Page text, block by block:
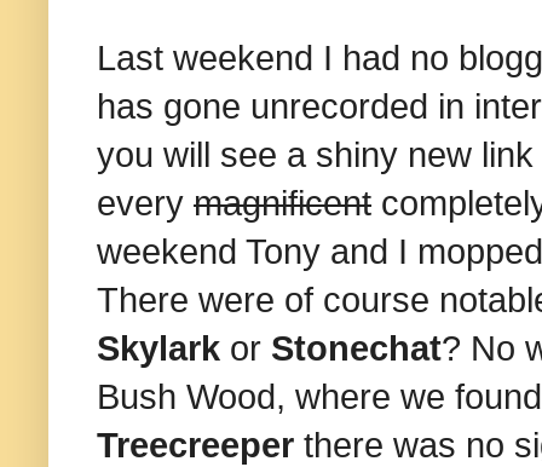
Last weekend I had no
has gone unrecorded in
you will see a shiny new link
every magnificent
weekend Tony and I
There were of course
Skylark or Stonechat? No
Bush Wood, where we
Treecreeper there was no